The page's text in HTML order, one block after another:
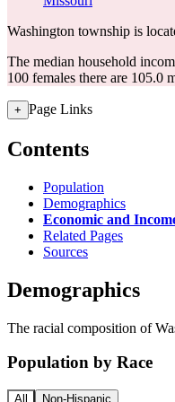
Washington township is
The median household
100 females there are 105.0
+ Page Links
Contents
Population
Demographics
Economic and
Related Pages
Sources
Demographics
The racial composition of
Population by Race
All Non-Hispanic